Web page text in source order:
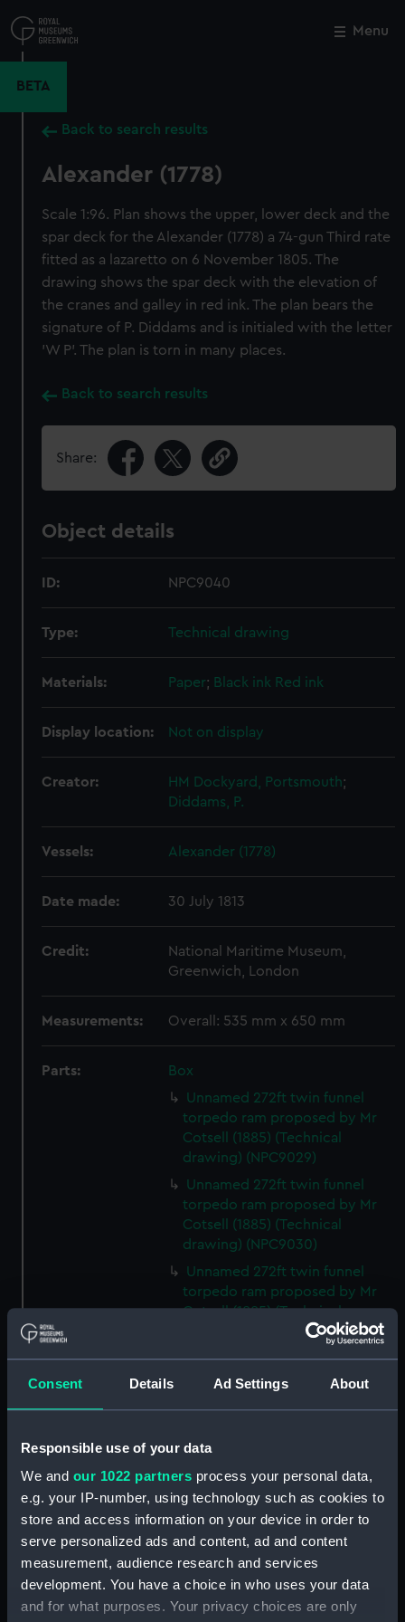
Consent Details Ad Settings About
Responsible use of your data
We and our 1022 partners process your personal data,
e.g. your IP-number, using technology such as cookies to
store and access information on your device in order to
serve personalized ads and content, ad and content
measurement, audience research and services
development. You have a choice in who uses your data
and for what purposes. Your privacy choices are only
to
main
Menu
BETA
Back to search results
Alexander (1778)
Scale 1:96. Plan shows the upper, lower deck and the
spar deck for the Alexander (1778) a 74-gun Third rate
fitted as a lazaretto on 6 November 1805. The
drawing shows the spar deck with the elevation of
the cranes and galley in red ink. The plan bears the
signature of P. Diddams and is initialed with the letter
'W P'. The plan is torn in many places.
Back to search results
Share:
Object details
ID: NPC9040
Type: Technical drawing
Materials: Paper; Black ink Red ink
Display location: Not on display
Creator: HM Dockyard, Portsmouth;
Diddams, P.
Vessels: Alexander (1778)
Date made: 30 July 1813
Credit:
National Maritime Museum,
Greenwich, London
Measurements: Overall: 535 mm x 650 mm
Parts:
Box
Unnamed 272ft twin funnel
torpedo ram proposed by Mr
Cotsell (1885) (Technical
drawing) (NPC9029)
Unnamed 272ft twin funnel
torpedo ram proposed by Mr
Cotsell (1885) (Technical
drawing) (NPC9030)
Unnamed 272ft twin funnel
torpedo ram proposed by Mr
Cotsell (1885) (Technical
drawing) (NPC9031)
Unnamed 272ft twin funnel
torpedo ram proposed by Mr
Unnamed 272ft twin funnel
Cotsell (1885) (Technical
drawing) (NPC9033)
for designed service in the
Cape of Good Hope (1865)
(Technical drawing) (NPC9034)
Close